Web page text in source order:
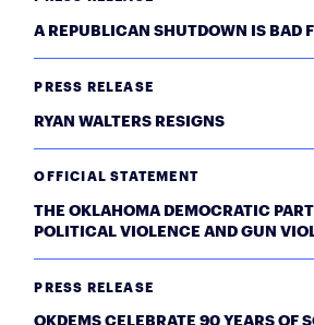
A REPUBLICAN SHUTDOWN IS BAD
PRESS RELEASE
RYAN WALTERS RESIGNS
OFFICIAL STATEMENT
THE OKLAHOMA DEMOCRATIC
POLITICAL VIOLENCE AND GUN
PRESS RELEASE
OKDEMS CELEBRATE 90 YEARS OF